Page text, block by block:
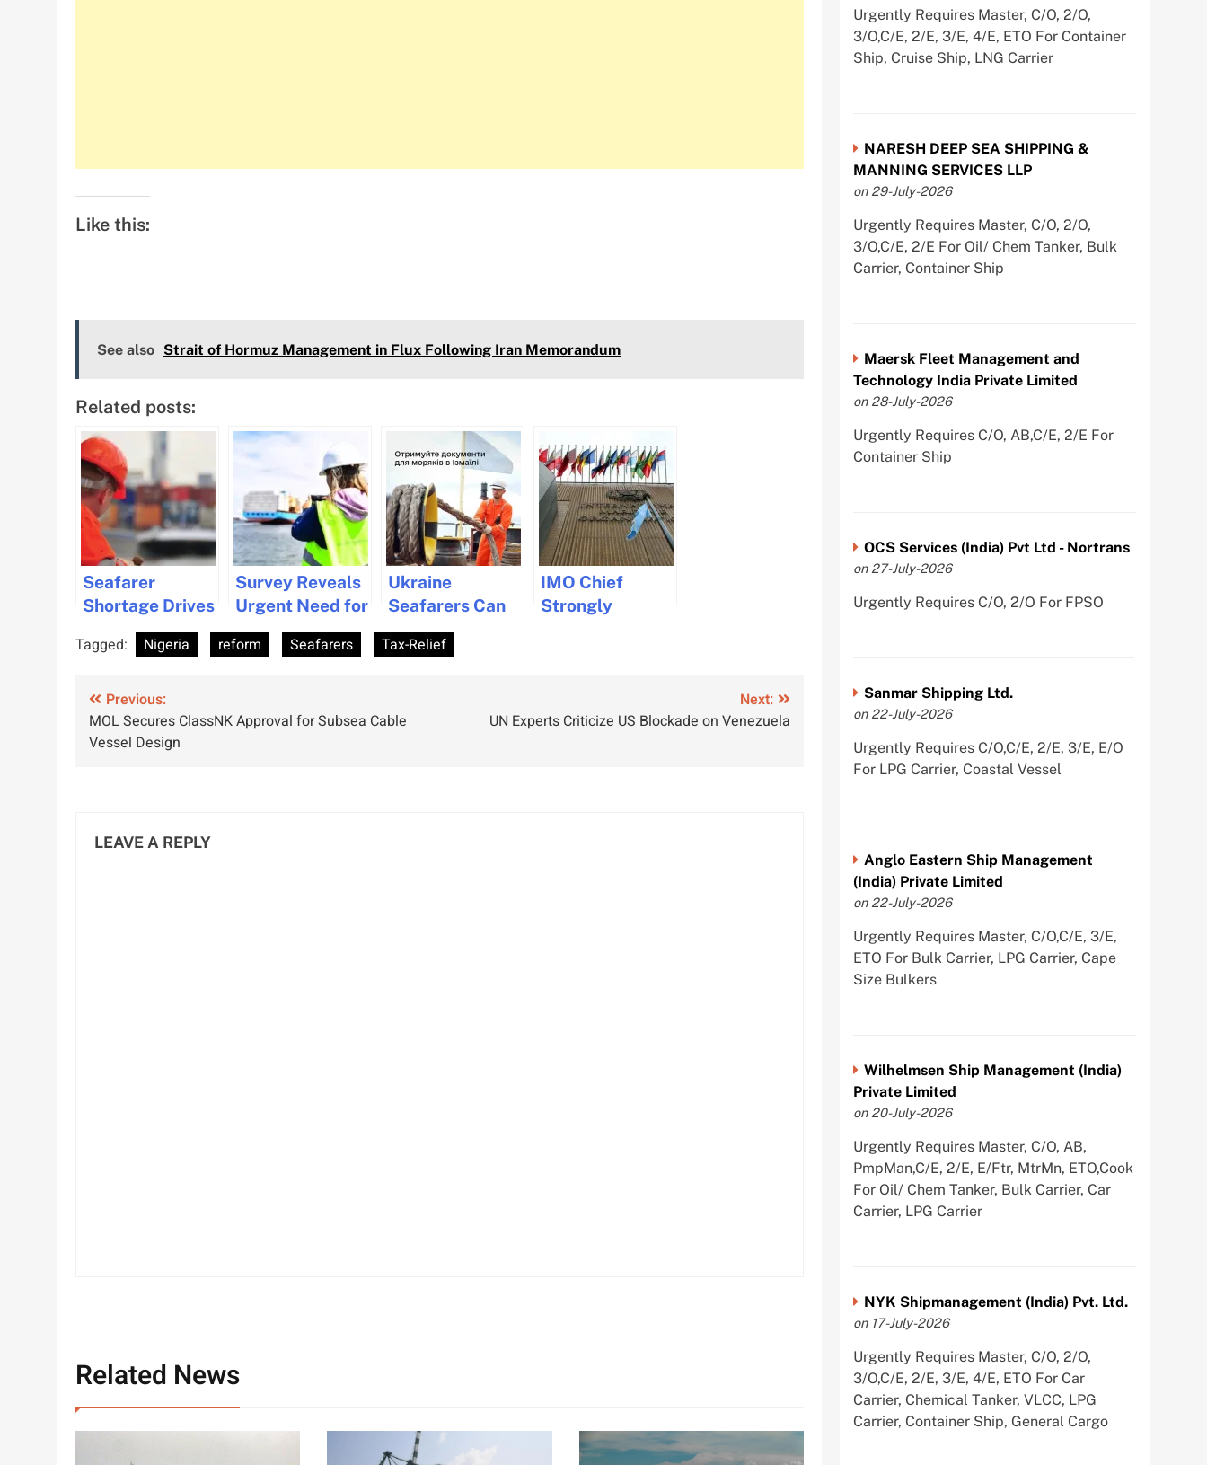
Like this:
See also Strait of Hormuz Management in Flux Following Iran Memorandum
Related posts:
Seafarer
Shortage Drives
Wage Increases
and Welfare
2024 Survey
Results
Survey Reveals
Urgent Need for
Diversity and
Inclusion in
Ukraine
Seafarers Can
Receive
Documents in
IMO Chief
Strongly
Recent Attacks
Tagged: Nigeria reform Seafarers Tax-Relief
Post
navigation
Previous:
MOL Secures ClassNK Approval for Subsea Cable
Vessel Design
Next:
UN Experts Criticize US Blockade on Venezuela
LEAVE A REPLY
Related News
Urgently Requires Master, C/O, 2/O,
3/O,C/E, 2/E, 3/E, 4/E, ETO For Container
Ship, Cruise Ship, LNG Carrier
NARESH DEEP SEA SHIPPING &
MANNING SERVICES LLP
on 29-July-2026
Urgently Requires Master, C/O, 2/O,
3/O,C/E, 2/E For Oil/ Chem Tanker, Bulk
Carrier, Container Ship
Maersk Fleet Management and
Technology India Private Limited
on 28-July-2026
Urgently Requires C/O, AB,C/E, 2/E For
Container Ship
OCS Services (India) Pvt Ltd - Nortrans
on 27-July-2026
Urgently Requires C/O, 2/O For FPSO
Sanmar Shipping Ltd.
on 22-July-2026
Urgently Requires C/O,C/E, 2/E, 3/E, E/O
For LPG Carrier, Coastal Vessel
Anglo Eastern Ship Management
(India) Private Limited
on 22-July-2026
Urgently Requires Master, C/O,C/E, 3/E,
ETO For Bulk Carrier, LPG Carrier, Cape
Size Bulkers
Wilhelmsen Ship Management (India)
Private Limited
on 20-July-2026
Urgently Requires Master, C/O, AB,
PmpMan,C/E, 2/E, E/Ftr, MtrMn, ETO,Cook
For Oil/ Chem Tanker, Bulk Carrier, Car
Carrier, LPG Carrier
NYK Shipmanagement (India) Pvt. Ltd.
on 17-July-2026
Urgently Requires Master, C/O, 2/O,
3/O,C/E, 2/E, 3/E, 4/E, ETO For Car
Carrier, Chemical Tanker, VLCC, LPG
Carrier, Container Ship, General Cargo